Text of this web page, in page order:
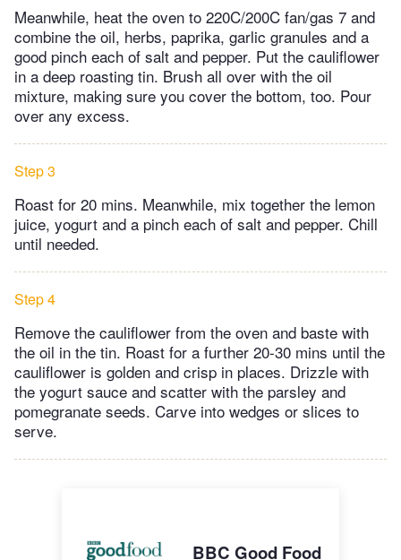
Meanwhile, heat the oven to 220C/200C fan/gas 7 and
combine the oil, herbs, paprika, garlic granules and a
good pinch each of salt and pepper. Put the cauliflower
in a deep roasting tin. Brush all over with the oil
mixture, making sure you cover the bottom, too. Pour
over any excess.
Step 3
Roast for 20 mins. Meanwhile, mix together the lemon
juice, yogurt and a pinch each of salt and pepper. Chill
until needed.
Step 4
Remove the cauliflower from the oven and baste with
the oil in the tin. Roast for a further 20-30 mins until the
cauliflower is golden and crisp in places. Drizzle with
the yogurt sauce and scatter with the parsley and
pomegranate seeds. Carve into wedges or slices to
serve.
BBC Good Food